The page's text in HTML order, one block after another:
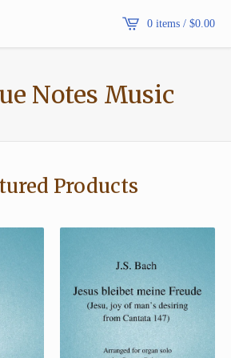
0 items / $0.00
Notes Music
Products